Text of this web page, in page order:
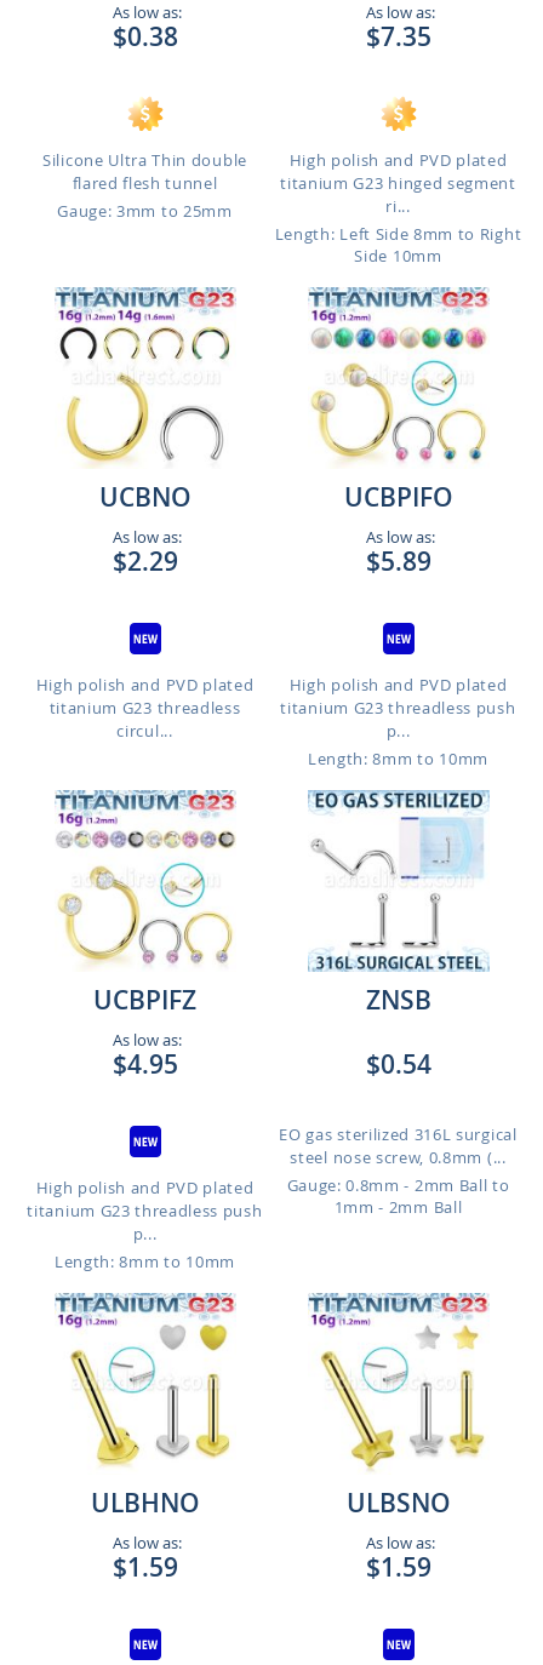
As low as:
$0.38
Silicone Ultra Thin double
flared flesh tunnel
Gauge: 3mm to 25mm
As low as:
$7.35
High polish and PVD plated
titanium G23 hinged segment
ri...
Length: Left Side 8mm to Right
Side 10mm
UCBNO
As low as:
$2.29
High polish and PVD plated
titanium G23 threadless
circul...
UCBPIFO
As low as:
$5.89
High polish and PVD plated
titanium G23 threadless push
p...
Length: 8mm to 10mm
UCBPIFZ
As low as:
$4.95
High polish and PVD plated
titanium G23 threadless push
p...
Length: 8mm to 10mm
ZNSB
$0.54
EO gas sterilized 316L surgical
steel nose screw, 0.8mm (...
Gauge: 0.8mm - 2mm Ball to
1mm - 2mm Ball
ULBHNO
As low as:
$1.59
ULBSNO
As low as:
$1.59